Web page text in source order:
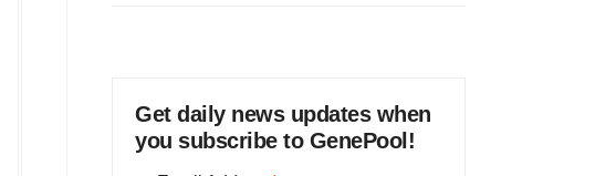
Get daily news updates when
you subscribe to GenePool!